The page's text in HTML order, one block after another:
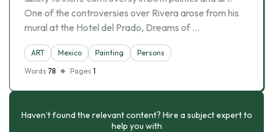
One of the controversies over Rivera arose from his
mural at the Hotel del Prado, Dreams of …
ART Mexico Painting
Persons
Words 78 Pages 1
Haven’t found the relevant content? Hire a subject expert to
help you with